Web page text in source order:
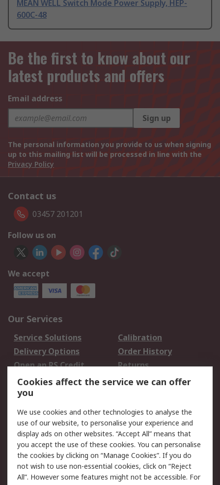
MEAN WELL Switch Mode Power Supply, HEP-
600C-48
Be the first to know about our
latest products and offers
Email address
Sign up
The personal information you provide to us when signing
up to this mailing list will be processed in line with the
Privacy Policy
Contact us
03457 201201
Follow us on
We accept
Our Services
Service Solutions
Calibration
Delivery Options
Order History
Open an RS Credit
Account
Returns
Scheduled Orders
Legal
Cookie Policy
Email Security
Privacy Policy -
Updated
Website Terms
Terms and Conditions
Cookies affect the service we can offer
you
We use cookies and other technologies to analyse the
use of our website, to personalise your experience and
display ads on other websites. “Accept All” means that
you accept the use of these cookies. You can personalise
the cookies by clicking on “Manage Cookies”. If you do
not wish to use non-essential cookies, click on “Reject
All”. However some features might not be accessible. For